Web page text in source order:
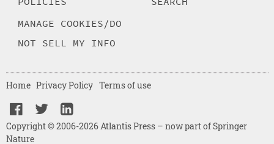
MANAGE COOKIES/DO
NOT SELL MY INFO
Copyright © 2006-2026 Atlantis Press – now part of Springer
Nature
Home Privacy Policy Terms of use